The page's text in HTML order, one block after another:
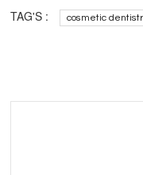
TAG'S : cosmetic